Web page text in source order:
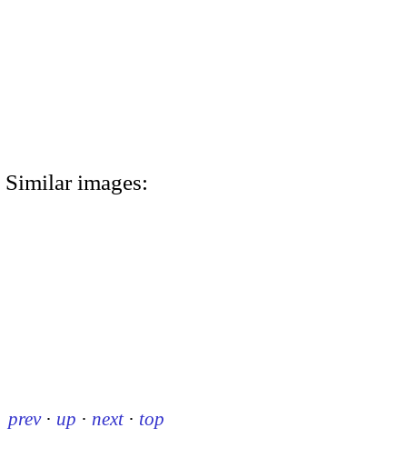
Similar images:
prev · up · next · top